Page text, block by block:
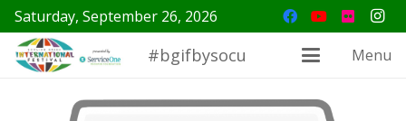
Saturday, September 26, 2026
#bgifbysocu Menu